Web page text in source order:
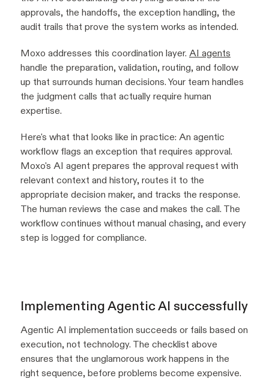
approvals, the handoffs, the exception handling, the
audit trails that prove the system works as intended.
Moxo addresses this coordination layer. AI agents
handle the preparation, validation, routing, and follow
up that surrounds human decisions. Your team handles
the judgment calls that actually require human
expertise.
Here's what that looks like in practice: An agentic
workflow flags an exception that requires approval.
Moxo's AI agent prepares the approval request with
relevant context and history, routes it to the
appropriate decision maker, and tracks the response.
The human reviews the case and makes the call. The
workflow continues without manual chasing, and every
step is logged for compliance.
Implementing Agentic AI successfully
Agentic AI implementation succeeds or fails based on
execution, not technology. The checklist above
ensures that the unglamorous work happens in the
right sequence, before problems become expensive.